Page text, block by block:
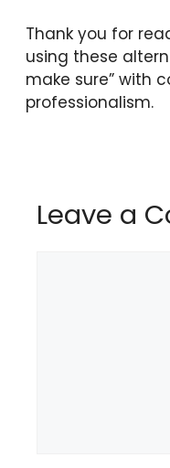
Thank you for
using these
make sure” with
professionalism.
Leave a